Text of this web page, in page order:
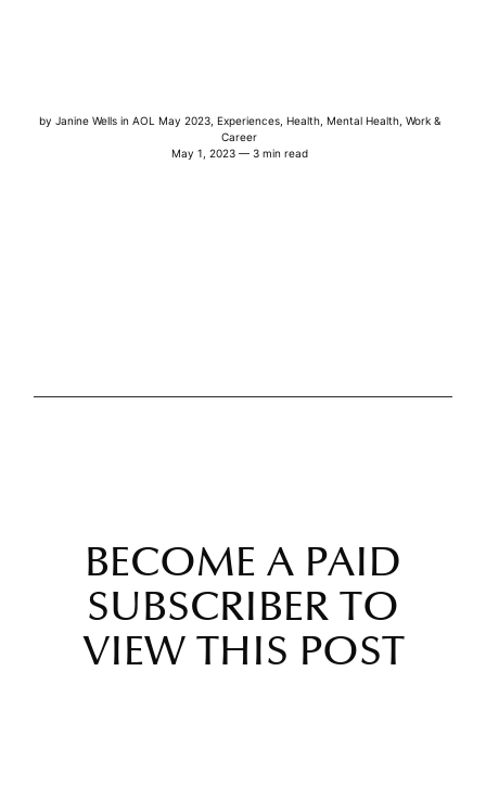
by Janine Wellsin AOL May 2023, Experiences, Health, Mental Health, Work &
Career
May 1, 2023 — 3 min read
BECOME A PAID
SUBSCRIBER TO
VIEW THIS POST